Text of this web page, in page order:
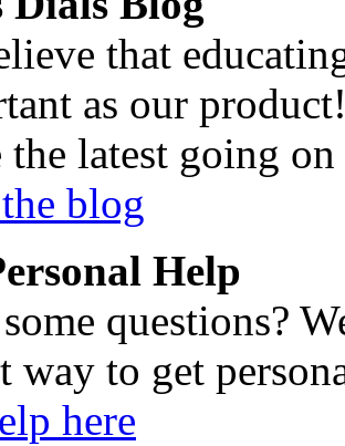
that
as our
the latest going
blog
Help
questions?
way to get
here